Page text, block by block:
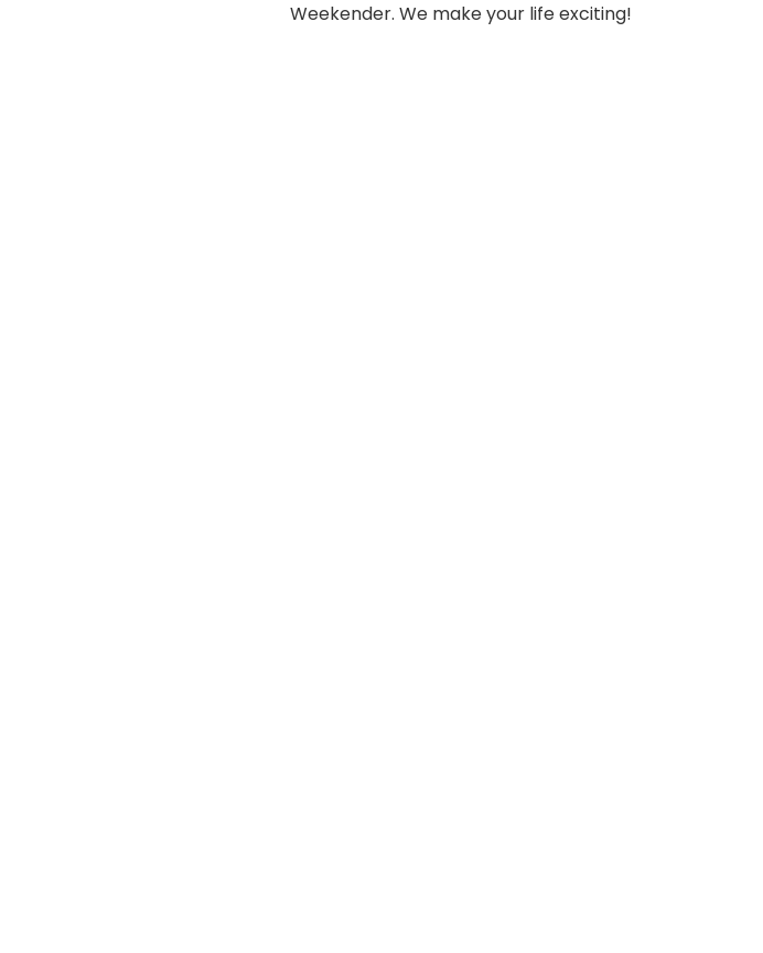
Weekender. We make your life exciting!